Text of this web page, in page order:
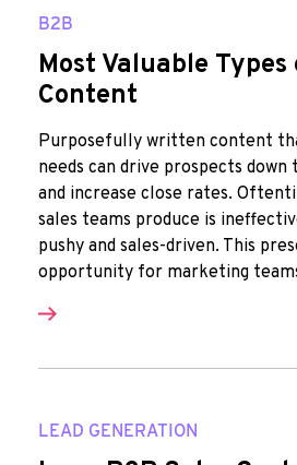
B2B
Most Valuable Types
Content
Purposefully written content
needs can drive prospects
and increase close rates.
sales teams produce is
pushy and sales-driven. This
opportunity for marketing
LEAD GENERATION